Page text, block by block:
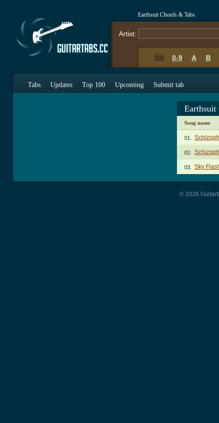
Earthsuit Chords & Tabs
Artist:
0-9 A B
Tabs Updates Top 100 Upcoming Submit tab
Earthsuit
Song name
01.
02.
03. Sky
© 2026